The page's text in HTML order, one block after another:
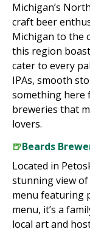
Michigan’s
craft beer
Michigan to the
this region
cater to every
IPAs, smooth
something here
breweries that
lovers.
🍺Beards
Located in
stunning view of
menu featuring
menu, it’s a
local art and